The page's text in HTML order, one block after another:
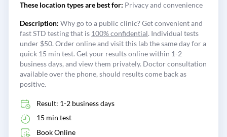
These location types are best for: Privacy and convenience
Description: Why go to a public clinic? Get convenient and
fast STD testing that is 100% confidential. Individual tests
under $50. Order online and visit this lab the same day for a
quick 15 min test. Get your results online within 1-2
business days, and view them privately. Doctor consultation
available over the phone, should results come back as
positive.
Result: 1-2 business days
15 min test
Book Online